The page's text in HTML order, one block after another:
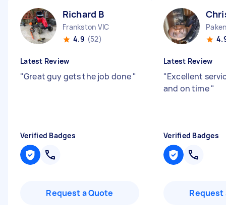
Richard B
Frankston VIC
4.9 (52)
Latest Review
"Great guy gets the job done"
Verified Badges
Request a Quote
Latest Review
"Excellent
and on time"
Verified Badges
Request